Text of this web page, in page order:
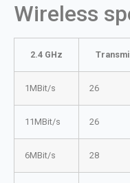
Wireless
2.4 GHz
1MBit/s 26
11MBit/s 26
6MBit/s 28